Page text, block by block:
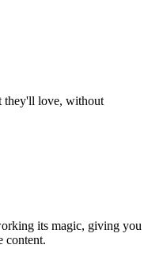
they'll love, without
its magic, giving you
content.